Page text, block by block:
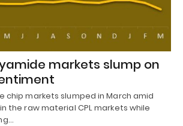
markets slump on
chip markets slumped in March amid
the raw material CPL markets while